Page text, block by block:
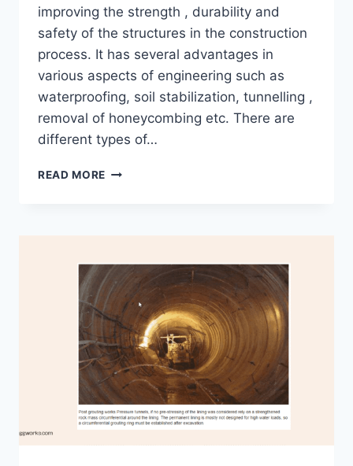
improving the strength , durability and
safety of the structures in the construction
process. It has several advantages in
various aspects of engineering such as
waterproofing, soil stabilization, tunnelling ,
removal of honeycombing etc. There are
different types of…
READ MORE HOW
WORKS?
USES
AND
FACTORS